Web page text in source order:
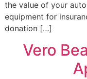
the value of your
equipment for
donation […]
Vero